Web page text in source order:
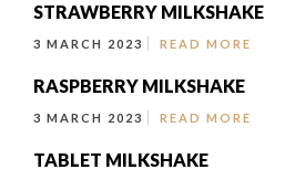
STRAWBERRY MILKSHAKE
3 MARCH 2023 READ MORE
RASPBERRY MILKSHAKE
3 MARCH 2023 READ MORE
TABLET MILKSHAKE